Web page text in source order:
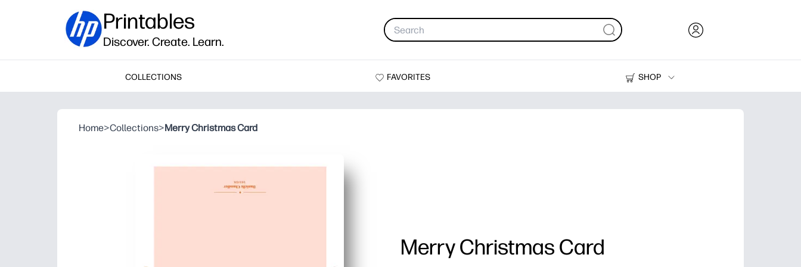
Printables
Discover. Create. Learn.
COLLECTIONS FAVORITES
SHOP
Printers
Home>Collections>Merry Christmas Card
Merry Christmas Card